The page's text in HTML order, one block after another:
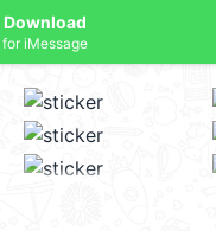
Download
for iMessage